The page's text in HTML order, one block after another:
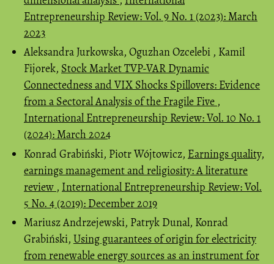
Entrepreneurship Review: Vol. 9 No. 1 (2023): March
2023
Aleksandra Jurkowska, Oguzhan Ozcelebi , Kamil
Fijorek, Stock Market TVP-VAR Dynamic
Connectedness and VIX Shocks Spillovers: Evidence
from a Sectoral Analysis of the Fragile Five ,
International Entrepreneurship Review: Vol. 10 No. 1
(2024): March 2024
Konrad Grabiński, Piotr Wójtowicz, Earnings quality,
earnings management and religiosity: A literature
review , International Entrepreneurship Review: Vol.
5 No. 4 (2019): December 2019
Mariusz Andrzejewski, Patryk Dunal, Konrad
Grabiński, Using guarantees of origin for electricity
from renewable energy sources as an instrument for